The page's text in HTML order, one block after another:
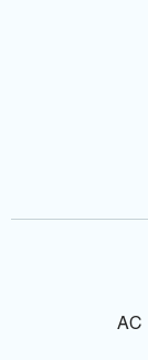
AC